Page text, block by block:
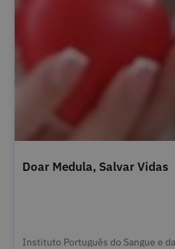
Doar Medula, Salvar Vidas
Instituto Português do Sangue e